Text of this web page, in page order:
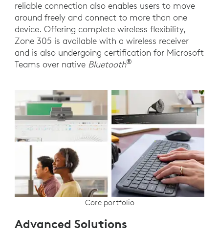
reliable connection also enables users to move
around freely and connect to more than one
device. Offering complete wireless flexibility,
Zone 305 is available with a wireless receiver
and is also undergoing certification for Microsoft
Teams over native Bluetooth®
Core portfolio
Advanced Solutions